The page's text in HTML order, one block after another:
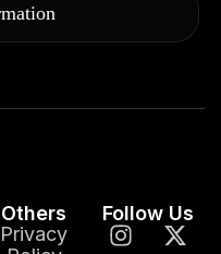
Others
Privacy
Follow Us